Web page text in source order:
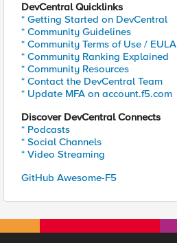
DevCentral Quicklinks
* Getting Started on DevCentral
* Community Guidelines
* Community Terms of Use / EULA
* Community Ranking Explained
* Community Resources
* Contact the DevCentral Team
* Update MFA on account.f5.com
Discover DevCentral Connects
* Podcasts
* Social Channels
* Video Streaming
GitHub Awesome-F5